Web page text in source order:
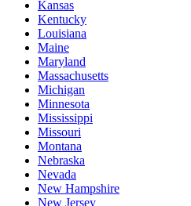
Kansas
Kentucky
Louisiana
Maine
Maryland
Massachusetts
Michigan
Minnesota
Mississippi
Missouri
Montana
Nebraska
Nevada
New Hampshire
New Jersey